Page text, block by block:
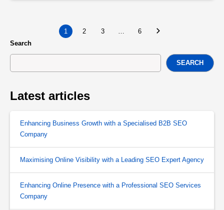
1 2 3
6
Search
SEARCH
Latest articles
Enhancing Business Growth with a Specialised B2B SEO
Company
Maximising Online Visibility with a Leading SEO Expert Agency
Enhancing Online Presence with a Professional SEO Services
Company